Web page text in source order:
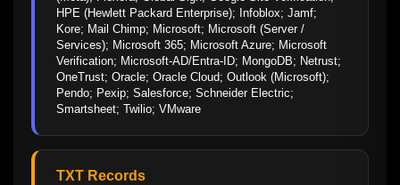
HPE (Hewlett Packard Enterprise); Infoblox; Jamf;
Kore; Mail Chimp; Microsoft; Microsoft (Server /
Services); Microsoft 365; Microsoft Azure; Microsoft
Verification; Microsoft-AD/Entra-ID; MongoDB; Netrust;
OneTrust; Oracle; Oracle Cloud; Outlook (Microsoft);
Pendo; Pexip; Salesforce; Schneider Electric;
Smartsheet; Twilio; VMware
TXT Records